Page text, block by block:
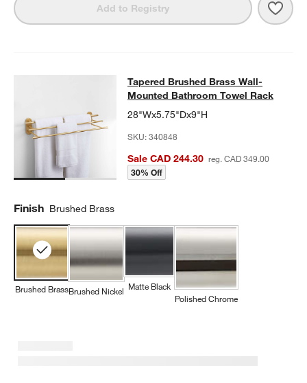
Add to Registry
Tapered Brushed Brass Wall-
TAPERED BRUSHED BRASS WALL-MOUNTED BATHROOM
Tapered Brushed Brass Wall-
Mounted Bathroom Towel Rack
28"Wx5.75"Dx9"H
SKU:340848
Sale CAD 244.30 reg. CAD 349.00
30% Off
Finish Brushed Brass
Brushed BrassBrushed Nickel Matte Black
Polished Chrome